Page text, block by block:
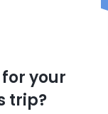
your
trip?